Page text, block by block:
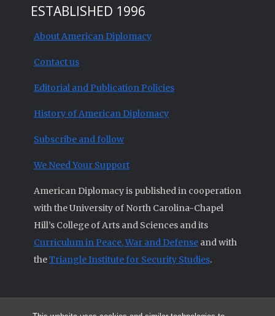
ESTABLISHED 1996
About American Diplomacy
Contact us
Editorial and Publication Policies
History of American Diplomacy
Subscribe and follow
We Need Your Support
American Diplomacy is published in cooperation
with the University of North Carolina-Chapel
Hill’s College of Arts and Sciences and its
Curriculum in Peace, War and Defense and with
theTriangle Institute for Security Studies.